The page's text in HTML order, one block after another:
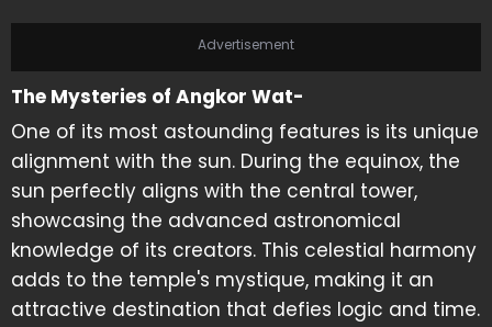
Advertisement
The Mysteries of Angkor Wat-
One of its most astounding features is its unique
alignment with the sun. During the equinox, the
sun perfectly aligns with the central tower,
showcasing the advanced astronomical
knowledge of its creators. This celestial harmony
adds to the temple's mystique, making it an
attractive destination that defies logic and time.